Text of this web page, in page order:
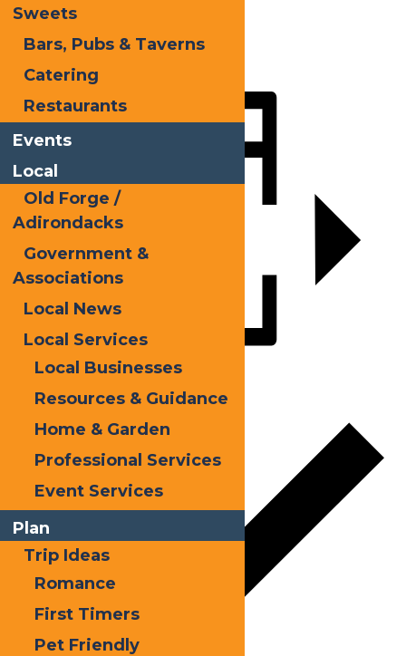
Facebook
X
LinkedIn
Share
Add to calendar
Sweets
Bars, Pubs & Taverns
Catering
Restaurants
Events
Local
Old Forge /
Adirondacks
Government &
Associations
Local News
Local Services
Local Businesses
Resources & Guidance
Home & Garden
Professional Services
Event Services
Plan
Trip Ideas
Romance
First Timers
Pet Friendly